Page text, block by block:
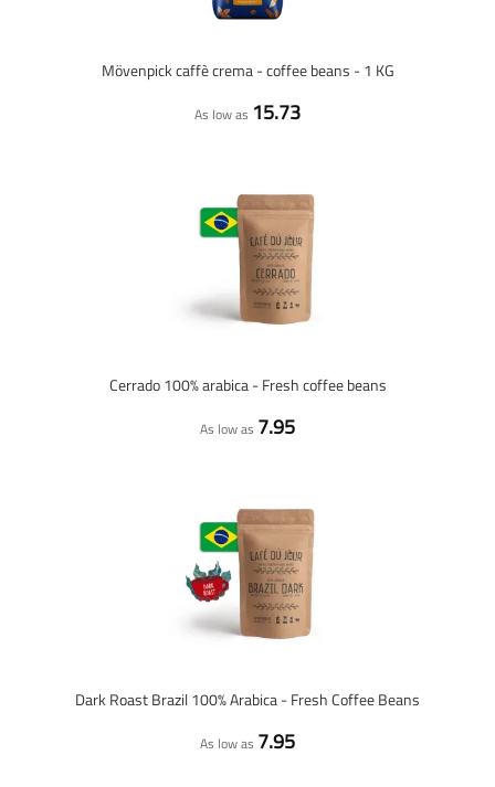
Mövenpick caffè crema - coffee beans - 1 KG
As low as 15.73
Cerrado 100% arabica - Fresh coffee beans
As low as 7.95
Dark Roast Brazil 100% Arabica - Fresh Coffee Beans
As low as 7.95